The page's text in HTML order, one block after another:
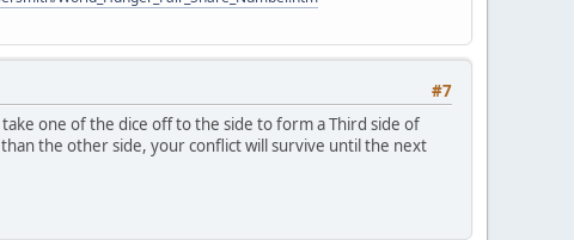
#7
one of the dice off to the side to form a Third side of
the other side, your conflict will survive until the next